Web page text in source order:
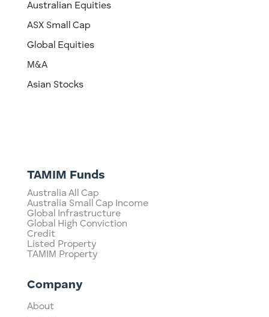
Australian Equities
ASX Small Cap
Global Equities
M&A
Asian Stocks
TAMIM Funds
Australia All Cap
Australia Small Cap Income
Global Infrastructure
Global High Conviction
Credit
Listed Property
TAMIM Property
Company
About